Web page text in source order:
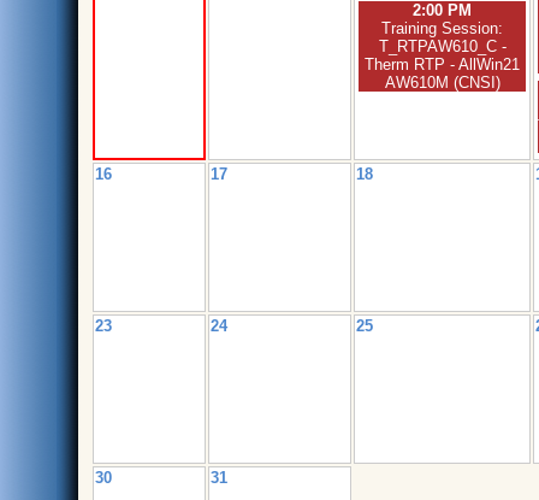
2:00 PM
Training Session:
T_RTPAW610_C -
Therm RTP - AllWin21
AW610M (CNSI)
16 17 18
23 24 25
30 31